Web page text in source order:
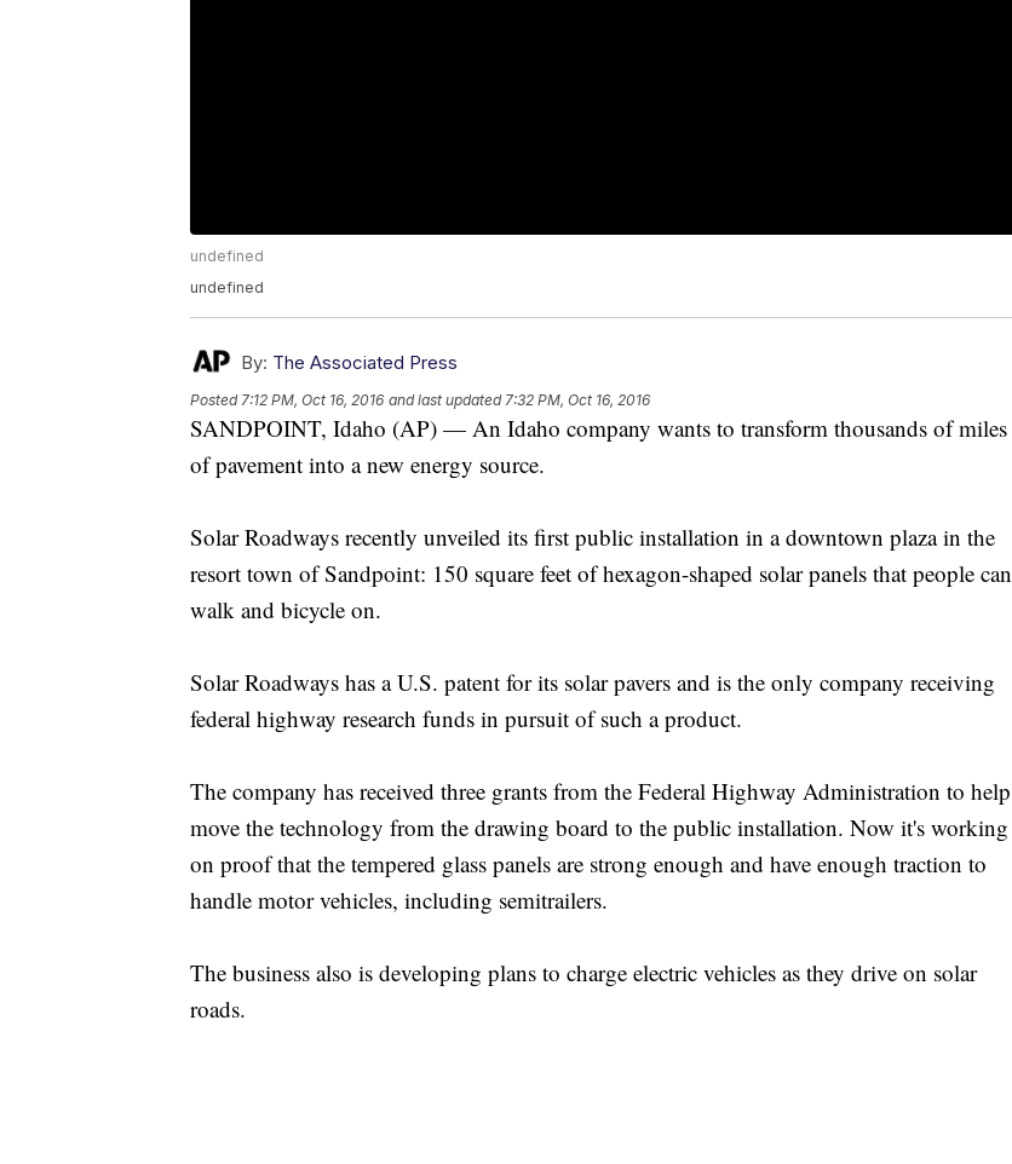
undefined
undefined
By: The Associated Press
Posted7:12 PM, Oct 16, 2016 and last updated 7:32 PM, Oct 16, 2016
SANDPOINT, Idaho (AP) — An Idaho company wants to transform thousands of miles
of pavement into a new energy source.
Solar Roadways recently unveiled its first public installation in a downtown plaza in the
resort town of Sandpoint: 150 square feet of hexagon-shaped solar panels that people can
walk and bicycle on.
Solar Roadways has a U.S. patent for its solar pavers and is the only company receiving
federal highway research funds in pursuit of such a product.
The company has received three grants from the Federal Highway Administration to help
move the technology from the drawing board to the public installation. Now it's working
on proof that the tempered glass panels are strong enough and have enough traction to
handle motor vehicles, including semitrailers.
The business also is developing plans to charge electric vehicles as they drive on solar
roads.